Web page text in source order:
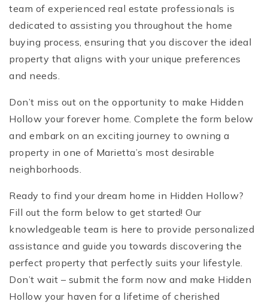
team of experienced real estate professionals is
dedicated to assisting you throughout the home
buying process, ensuring that you discover the ideal
property that aligns with your unique preferences
and needs.
Don’t miss out on the opportunity to make Hidden
Hollow your forever home. Complete the form below
and embark on an exciting journey to owning a
property in one of Marietta’s most desirable
neighborhoods.
Ready to find your dream home in Hidden Hollow?
Fill out the form below to get started! Our
knowledgeable team is here to provide personalized
assistance and guide you towards discovering the
perfect property that perfectly suits your lifestyle.
Don’t wait – submit the form now and make Hidden
Hollow your haven for a lifetime of cherished